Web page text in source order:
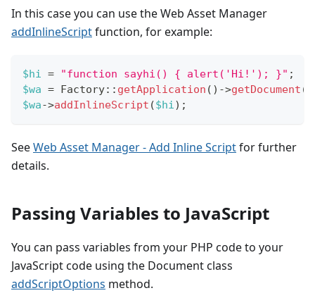
In this case you can use the Web Asset Manager
addInlineScriptfunction, for example:
$hi = "function sayhi() { alert('Hi!'); }" ;
$wa = Factory:: getApplication ( ) ->getDocument (
$wa->addInlineScript ($hi) ;
SeeWeb Asset Manager - Add Inline Scriptfor further
details.
Passing Variables to JavaScript
You can pass variables from your PHP code to your
JavaScript code using the Document class
addScriptOptions method.